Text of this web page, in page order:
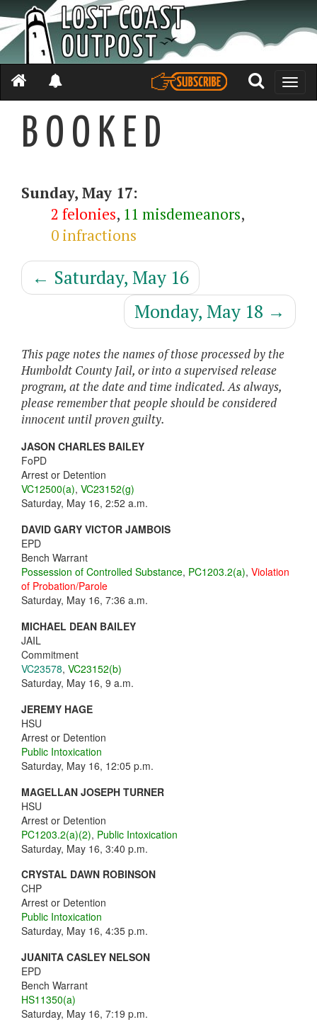
Toggle
B O O K E D
Sunday, May 17:
2 felonies, 11 misdemeanors,
0 infractions
← Saturday, May 16
Monday, May 18 →
This page notes the names of those processed by the
Humboldt County Jail, or into a supervised release
program, at the date and time indicated. As always,
please remember that people should be considered
innocent until proven guilty.
JASON CHARLES BAILEY
FoPD
Arrest or Detention
VC12500(a), VC23152(g)
Saturday, May 16, 2:52 a.m.
DAVID GARY VICTOR JAMBOIS
EPD
Bench Warrant
Possession of Controlled Substance, PC1203.2(a), Violation
of Probation/Parole
Saturday, May 16, 7:36 a.m.
MICHAEL DEAN BAILEY
JAIL
Commitment
VC23578, VC23152(b)
Saturday, May 16, 9 a.m.
JEREMY HAGE
HSU
Arrest or Detention
Public Intoxication
Saturday, May 16, 12:05 p.m.
MAGELLAN JOSEPH TURNER
HSU
Arrest or Detention
PC1203.2(a)(2), Public Intoxication
Saturday, May 16, 3:40 p.m.
CRYSTAL DAWN ROBINSON
CHP
Arrest or Detention
Public Intoxication
Saturday, May 16, 4:35 p.m.
JUANITA CASLEY NELSON
EPD
Bench Warrant
HS11350(a)
Saturday, May 16, 7:19 p.m.